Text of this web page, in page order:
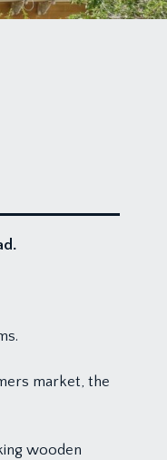
market, the
wooden